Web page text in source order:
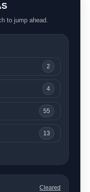
to jump ahead.
2
4
55
13
Cleared